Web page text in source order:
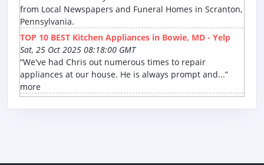
from Local Newspapers and Funeral Homes in Scranton,
Pennsylvania.
TOP 10 BEST Kitchen Appliances in Bowie, MD - Yelp
Sat, 25 Oct 2025 08:18:00 GMT
“We've had Chris out numerous times to repair
appliances at our house. He is always prompt and...”
more